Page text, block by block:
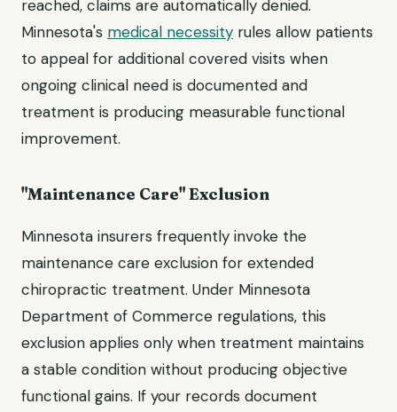
reached, claims are automatically denied.
Minnesota's medical necessity rules allow patients
to appeal for additional covered visits when
ongoing clinical need is documented and
treatment is producing measurable functional
improvement.
"Maintenance Care" Exclusion
Minnesota insurers frequently invoke the
maintenance care exclusion for extended
chiropractic treatment. Under Minnesota
Department of Commerce regulations, this
exclusion applies only when treatment maintains
a stable condition without producing objective
functional gains. If your records document